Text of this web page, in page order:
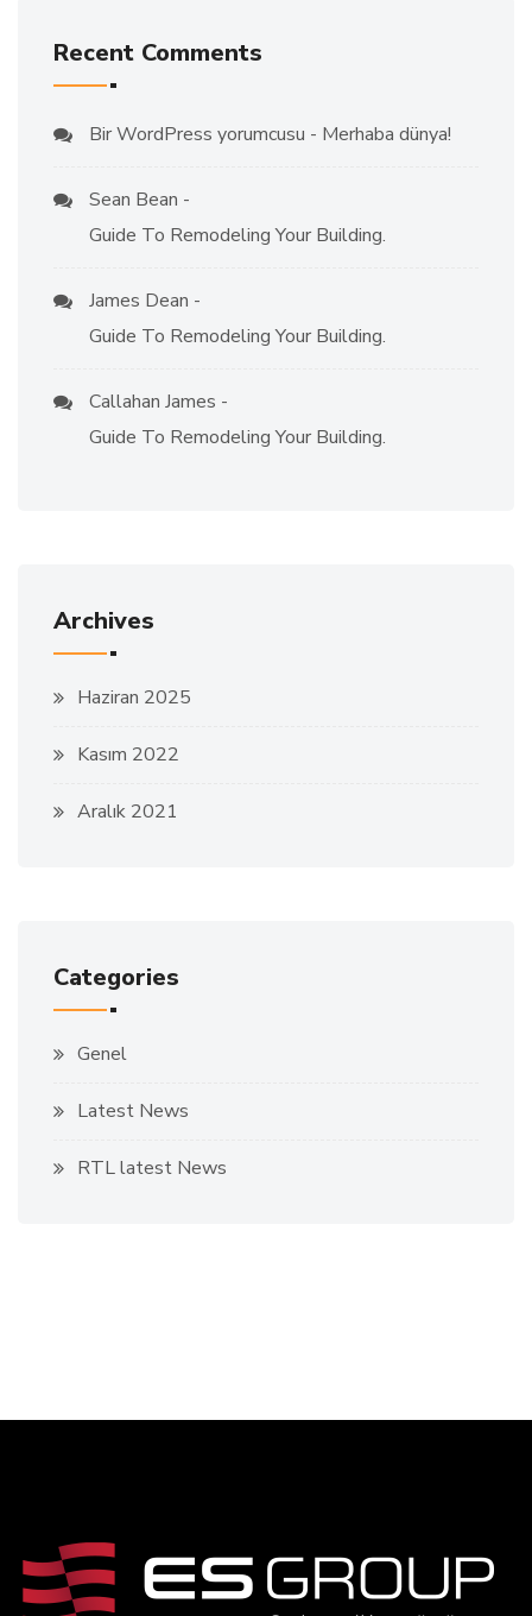
Recent Comments
Bir WordPress yorumcusu - Merhaba dünya!
Sean Bean -
Guide To Remodeling Your Building.
James Dean -
Guide To Remodeling Your Building.
Callahan James -
Guide To Remodeling Your Building.
Archives
Haziran 2025
Kasım 2022
Aralık 2021
Categories
Genel
Latest News
RTL latest News